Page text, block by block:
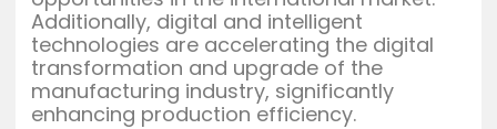
Additionally, digital and intelligent
technologies are accelerating the digital
transformation and upgrade of the
manufacturing industry, significantly
enhancing production efficiency.